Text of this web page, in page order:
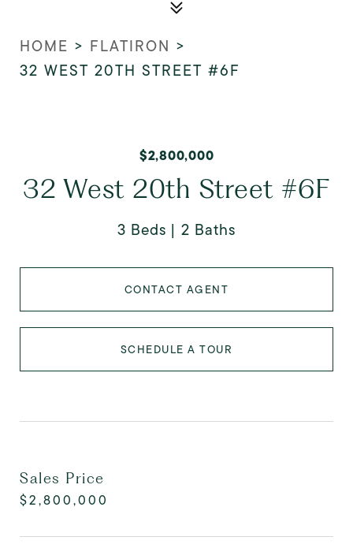
HOME > FLATIRON >
32 WEST 20TH STREET #6F
$2,800,000
32 West 20th Street #6F
3 Beds 2 Baths
CONTACT AGENT
SCHEDULE A TOUR
Sales Price
$2,800,000